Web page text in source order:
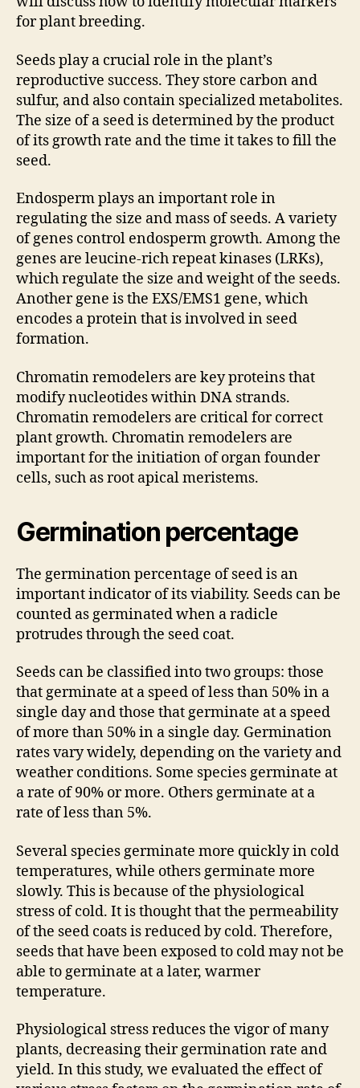
for plant breeding.
Seeds play a crucial role in the plant’s
reproductive success. They store carbon and
sulfur, and also contain specialized metabolites.
The size of a seed is determined by the product
of its growth rate and the time it takes to fill the
seed.
Endosperm plays an important role in
regulating the size and mass of seeds. A variety
of genes control endosperm growth. Among the
genes are leucine-rich repeat kinases (LRKs),
which regulate the size and weight of the seeds.
Another gene is the EXS/EMS1 gene, which
encodes a protein that is involved in seed
formation.
Chromatin remodelers are key proteins that
modify nucleotides within DNA strands.
Chromatin remodelers are critical for correct
plant growth. Chromatin remodelers are
important for the initiation of organ founder
cells, such as root apical meristems.
Germination percentage
The germination percentage of seed is an
important indicator of its viability. Seeds can be
counted as germinated when a radicle
protrudes through the seed coat.
Seeds can be classified into two groups: those
that germinate at a speed of less than 50% in a
single day and those that germinate at a speed
of more than 50% in a single day. Germination
rates vary widely, depending on the variety and
weather conditions. Some species germinate at
a rate of 90% or more. Others germinate at a
rate of less than 5%.
Several species germinate more quickly in cold
temperatures, while others germinate more
slowly. This is because of the physiological
stress of cold. It is thought that the permeability
of the seed coats is reduced by cold. Therefore,
seeds that have been exposed to cold may not be
able to germinate at a later, warmer
temperature.
Physiological stress reduces the vigor of many
plants, decreasing their germination rate and
yield. In this study, we evaluated the effect of